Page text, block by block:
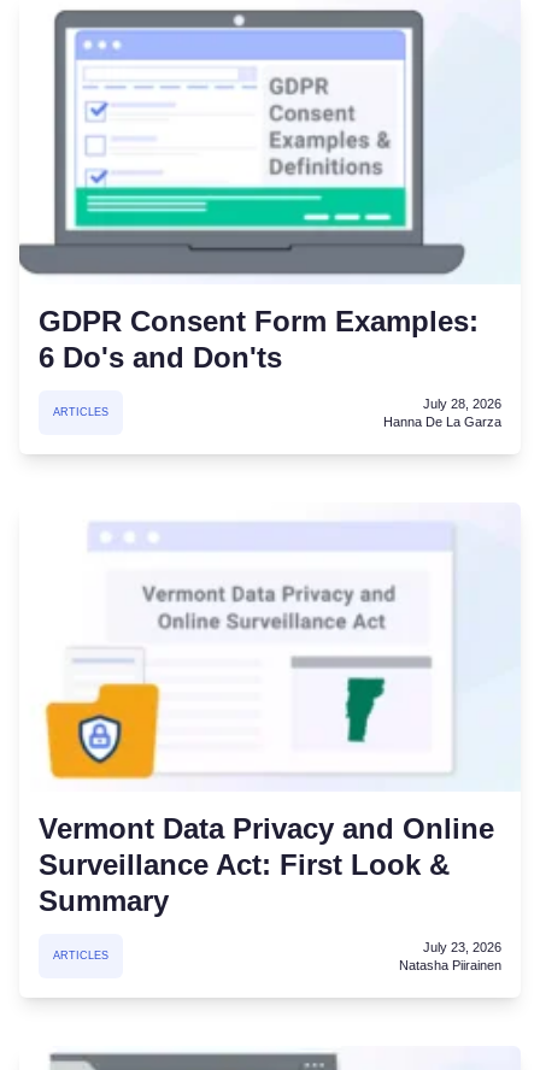
GDPR Consent Form Examples:
6 Do's and Don'ts
ARTICLES
July 28, 2026
Hanna De La Garza
Vermont Data Privacy and Online
Surveillance Act: First Look &
Summary
ARTICLES
July 23, 2026
Natasha Piirainen